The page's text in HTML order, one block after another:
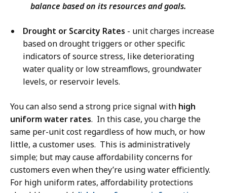
balance based on its resources and goals.
Drought or Scarcity Rates - unit charges increase
based on drought triggers or other specific
indicators of source stress, like deteriorating
water quality or low streamflows, groundwater
levels, or reservoir levels.
You can also send a strong price signal with high
uniform water rates. In this case, you charge the
same per-unit cost regardless of how much, or how
little, a customer uses. This is administratively
simple; but may cause affordability concerns for
customers even when they’re using water efficiently.
For high uniform rates, affordability protections